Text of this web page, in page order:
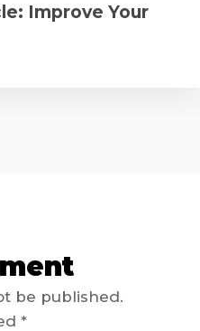
Improve Your
be published.
*